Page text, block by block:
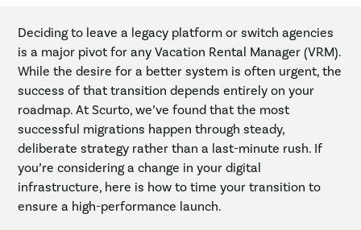
Deciding to leave a legacy platform or switch agencies
is a major pivot for any Vacation Rental Manager (VRM).
While the desire for a better system is often urgent, the
success of that transition depends entirely on your
roadmap. At Scurto, we’ve found that the most
successful migrations happen through steady,
deliberate strategy rather than a last-minute rush. If
you’re considering a change in your digital
infrastructure, here is how to time your transition to
ensure a high-performance launch.